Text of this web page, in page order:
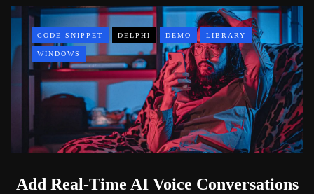
CODE SNIPPET DELPHI DEMO LIBRARY
WINDOWS
Add Real-Time AI Voice Conversations